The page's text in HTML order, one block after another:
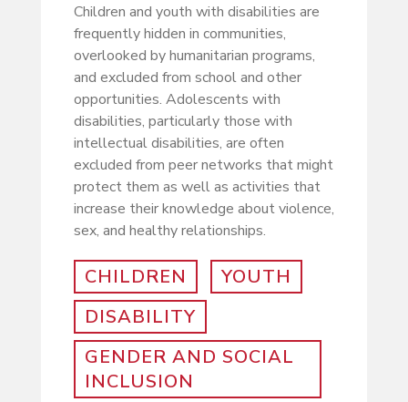
Children and youth with disabilities are
frequently hidden in communities,
overlooked by humanitarian programs,
and excluded from school and other
opportunities. Adolescents with
disabilities, particularly those with
intellectual disabilities, are often
excluded from peer networks that might
protect them as well as activities that
increase their knowledge about violence,
sex, and healthy relationships.
CHILDREN
YOUTH
DISABILITY
GENDER AND SOCIAL
INCLUSION